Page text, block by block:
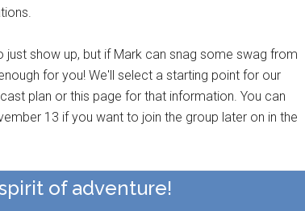
just show up, but if Mark can snag some swag from
for you! We'll select a starting point for our
plan or this page for that information. You can
13 if you want to join the group later on in the
of adventure!